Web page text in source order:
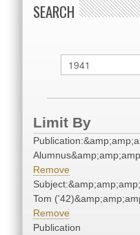
SEARCH
Limit By
Remove
Tom
Remove
Publication